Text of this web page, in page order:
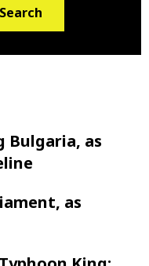
Search
Bulgaria, as
as